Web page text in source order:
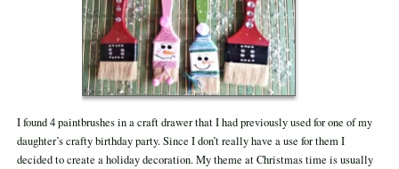
I found 4 paintbrushes in a craft drawer that I had previously used for one of my
daughter’s crafty birthday party. Since I don’t really have a use for them I
decided to create a holiday decoration. My theme at Christmas time is usually